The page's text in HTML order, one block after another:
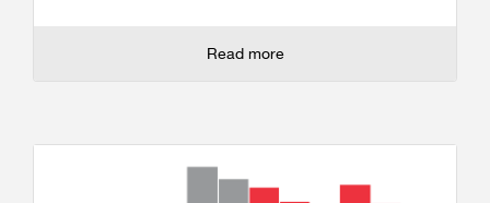
Read more